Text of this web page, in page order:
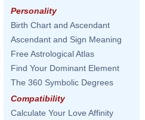
Personality
Birth Chart and Ascendant
Ascendant and Sign Meaning
Free Astrological Atlas
Find Your Dominant Element
The 360 Symbolic Degrees
Compatibility
Calculate Your Love Affinity